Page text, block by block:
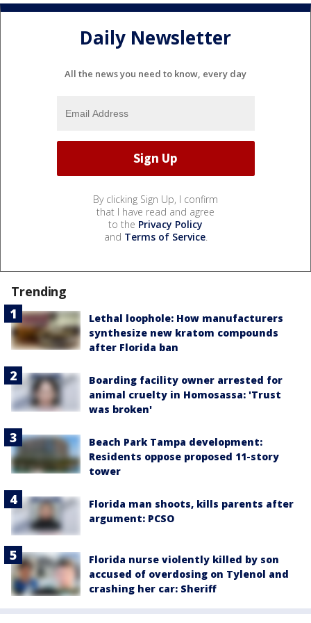
Daily Newsletter
All the news you need to know, every day
By clicking Sign Up, I confirm
that I have read and agree
to the Privacy Policy
and Terms of Service.
Trending
Lethal loophole: How manufacturers
synthesize new kratom compounds
after Florida ban
Boarding facility owner arrested for
animal cruelty in Homosassa: 'Trust
was broken'
Beach Park Tampa development:
Residents oppose proposed 11-story
tower
Florida man shoots, kills parents after
argument: PCSO
Florida nurse violently killed by son
accused of overdosing on Tylenol and
crashing her car: Sheriff